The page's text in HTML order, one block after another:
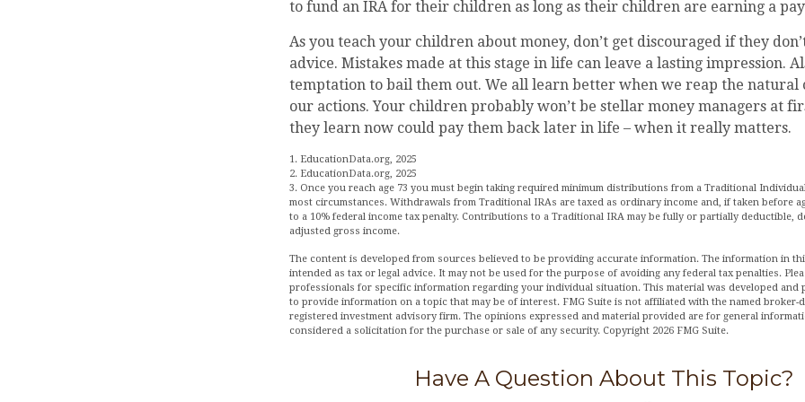
to fund an IRA for their children as long as their children are earning a
As you teach your children about money, don’t get discouraged if they
advice. Mistakes made at this stage in life can leave a lasting impression.
temptation to bail them out. We all learn better when we reap the natural
our actions. Your children probably won’t be stellar money managers at
they learn now could pay them back later in life – when it really matters.
1. EducationData.org, 2025
2. EducationData.org, 2025
3. Once you reach age 73 you must begin taking required minimum distributions from a Traditional
most circumstances. Withdrawals from Traditional IRAs are taxed as ordinary income and, if taken before
to a 10% federal income tax penalty. Contributions to a Traditional IRA may be fully or partially deductible,
adjusted gross income.
The content is developed from sources believed to be providing accurate information. The information in
intended as tax or legal advice. It may not be used for the purpose of avoiding any federal tax penalties.
professionals for specific information regarding your individual situation. This material was developed and
to provide information on a topic that may be of interest. FMG Suite is not affiliated with the named broker-
registered investment advisory firm. The opinions expressed and material provided are for general
considered a solicitation for the purchase or sale of any security. Copyright 2026 FMG Suite.
Have A Question About This Topic?